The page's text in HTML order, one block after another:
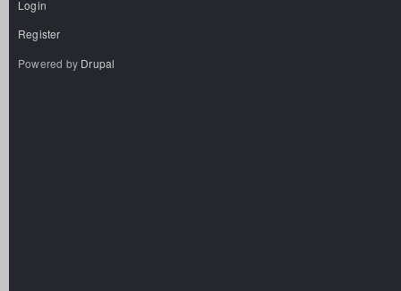
Login
Register
Powered by Drupal